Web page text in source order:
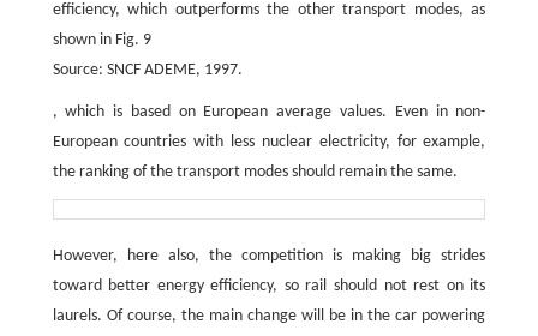
efficiency, which outperforms the other transport modes, as
shown in Fig. 9
Source: SNCF ADEME, 1997.
, which is based on European average values. Even in non-
European countries with less nuclear electricity, for example,
the ranking of the transport modes should remain the same.
However, here also, the competition is making big strides
toward better energy efficiency, so rail should not rest on its
laurels. Of course, the main change will be in the car powering